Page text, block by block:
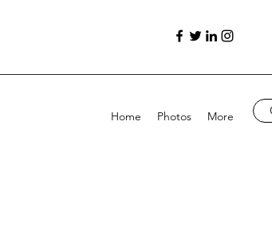
Home Photos More